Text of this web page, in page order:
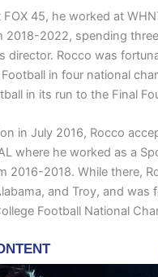
45, he worked at
2018-2022, spending
director. Rocco was
in four national
in its run to the Final
in July 2016, Rocco
where he worked as a
2016-2018. While there,
and Troy, and was
Football National